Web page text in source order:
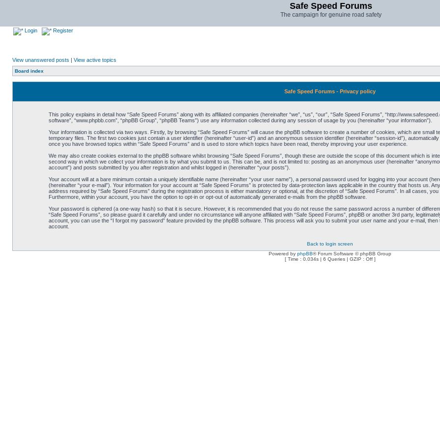
Safe Speed Forums
The campaign for genuine road safety
Login Register
View unanswered posts | View active topics
Board index
Safe Speed Forums - Privacy policy
This policy explains in detail how “Safe Speed Forums” along with its affiliated companies (hereinafter “we”, “us”, “our”, “Safe Speed Forums”, “http://
software”, “www.phpbb.com”, “phpBB Group”, “phpBB Teams”) use any information collected during any session of usage by you (hereinafter “your information”).
Your information is collected via two ways. Firstly, by browsing “Safe Speed Forums” will cause the phpBB software to create a number of cookies, which are small
temporary files. The first two cookies just contain a user identifier (hereinafter “user-id”) and an anonymous session identifier (hereinafter “session-id”),
once you have browsed topics within “Safe Speed Forums” and is used to store which topics have been read, thereby improving your user experience.
We may also create cookies external to the phpBB software whilst browsing “Safe Speed Forums”, though these are outside the scope of this document which is
second way in which we collect your information is by what you submit to us. This can be, and is not limited to: posting as an anonymous user (hereinafter
account”) and posts submitted by you after registration and whilst logged in (hereinafter “your posts”).
Your account will at a bare minimum contain a uniquely identifiable name (hereinafter “your user name”), a personal password used for logging into your account
(hereinafter “your e-mail”). Your information for your account at “Safe Speed Forums” is protected by data-protection laws applicable in the country that hosts us.
address required by “Safe Speed Forums” during the registration process is either mandatory or optional, at the discretion of “Safe Speed Forums”. In all cases,
Furthermore, within your account, you have the option to opt-in or opt-out of automatically generated e-mails from the phpBB software.
Your password is ciphered (a one-way hash) so that it is secure. However, it is recommended that you do not reuse the same password across a number of
“Safe Speed Forums”, so please guard it carefully and under no circumstance will anyone affiliated with “Safe Speed Forums”, phpBB or another 3rd party,
account, you can use the “I forgot my password” feature provided by the phpBB software. This process will ask you to submit your user name and your e-mail,
account.
Back to login screen
Powered by phpBB® Forum Software © phpBB Group
[ Time : 0.034s | 6 Queries | GZIP : Off ]